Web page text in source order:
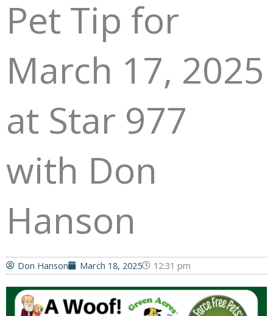
Pet Tip for
March 17, 2025
at Star 977
with Don
Hanson
Don Hanson March 18, 2025 12:31 pm